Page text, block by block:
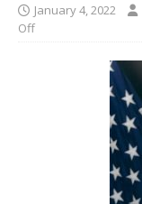
January 4, 2022
Off